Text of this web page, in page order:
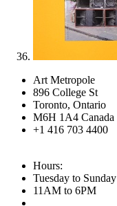
Art Metropole
896 College St
Toronto, Ontario
M6H 1A4 Canada
+1 416 703 4400
Hours:
Tuesday to Sunday
11AM to 6PM